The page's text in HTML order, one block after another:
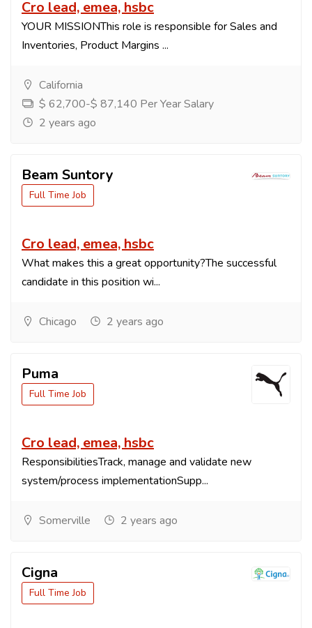
Cro lead, emea, hsbc
YOUR MISSIONThis role is responsible for Sales and
Inventories, Product Margins ...
California
$ 62,700-$ 87,140 Per Year Salary
2 years ago
Beam Suntory
Full Time Job
Cro lead, emea, hsbc
What makes this a great opportunity?The successful
candidate in this position wi...
Chicago 2 years ago
Puma
Full Time Job
Cro lead, emea, hsbc
ResponsibilitiesTrack, manage and validate new
system/process implementationSupp...
Somerville 2 years ago
Cigna
Full Time Job